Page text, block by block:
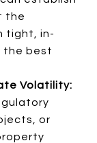
the
tight, in-
the best
Volatility:
or